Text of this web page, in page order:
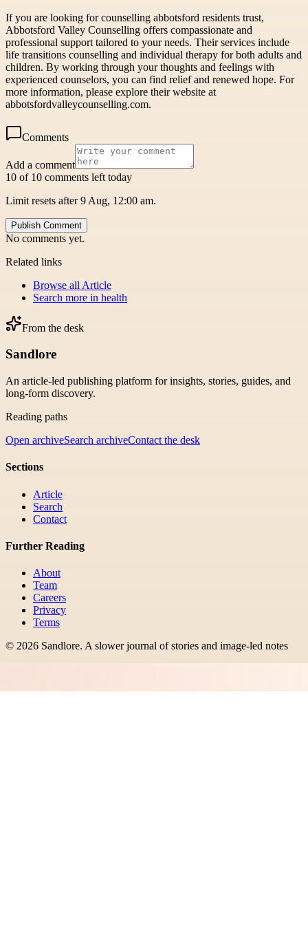
If you are looking for counselling abbotsford residents trust,
Abbotsford Valley Counselling offers compassionate and
professional support tailored to your needs. Their services include
life transitions counselling and individual therapy for both adults and
children. By working through your thoughts and feelings with
experienced counselors, you can find relief and renewed hope. For
more information, please explore their website at
abbotsfordvalleycounselling.com.
Comments
Add a comment
10 of 10 comments left today
Limit resets after 9 Aug, 12:00 am.
Publish Comment
No comments yet.
Related links
Browse all Article
Search more in health
From the desk
Sandlore
An article-led publishing platform for insights, stories, guides, and
long-form discovery.
Reading paths
Open archiveSearch archiveContact the desk
Sections
Article
Search
Contact
Further Reading
About
Team
Careers
Privacy
Terms
© 2026 Sandlore. A slower journal of stories and image-led notes